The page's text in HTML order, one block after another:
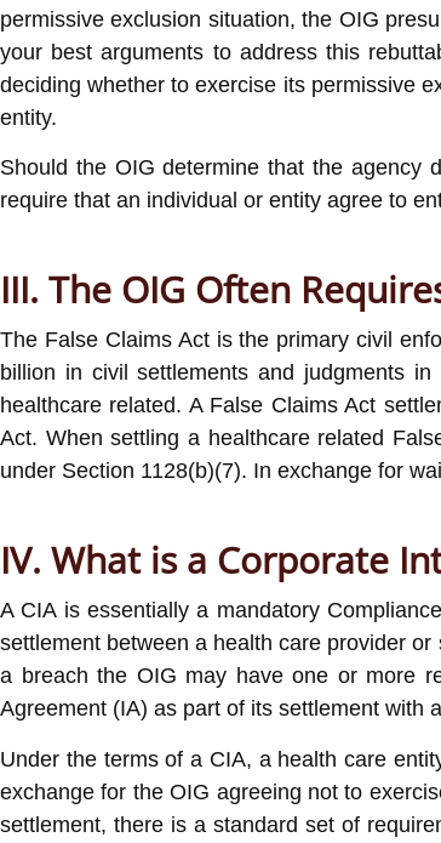
permissive exclusion situation, the OIG
your best arguments to address this
deciding whether to exercise its permissive
entity.
Should the OIG determine that the agency
require that an individual or entity agree to
III. The OIG Often
The False Claims Act is the primary civil
billion in civil settlements and judgments
healthcare related. A False Claims Act
Act. When settling a healthcare related
under Section 1128(b)(7). In exchange for
IV. What is a Corporate
A CIA is essentially a mandatory
settlement between a health care provider
a breach the OIG may have one or more
Agreement (IA) as part of its settlement with
Under the terms of a CIA, a health care
exchange for the OIG agreeing not to
settlement, there is a standard set of